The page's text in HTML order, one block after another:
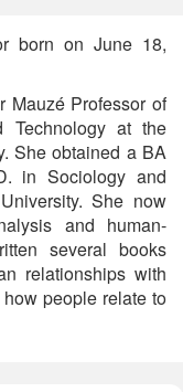
born on June 18,
Mauzé Professor of
Technology at the
She obtained a BA
in Sociology and
She now
and human-
several books
relationships with
people relate to